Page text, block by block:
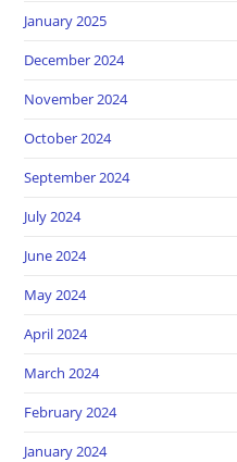
January 2025
December 2024
November 2024
October 2024
September 2024
July 2024
June 2024
May 2024
April 2024
March 2024
February 2024
January 2024